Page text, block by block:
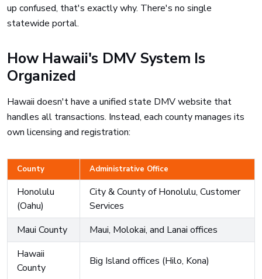
up confused, that's exactly why. There's no single
statewide portal.
How Hawaii's DMV System Is
Organized
Hawaii doesn't have a unified state DMV website that
handles all transactions. Instead, each county manages its
own licensing and registration:
County Administrative Office
Honolulu
(Oahu)
City & County of Honolulu, Customer
Services
Maui County
Maui, Molokai, and Lanai offices
Hawaii
County
Big Island offices (Hilo, Kona)